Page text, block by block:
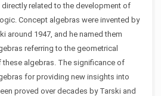
directly related to the development of
Concept algebras were invented by
around 1947, and he named them
referring to the geometrical
these algebras. The significance of
for providing new insights into
proved over decades by Tarski and